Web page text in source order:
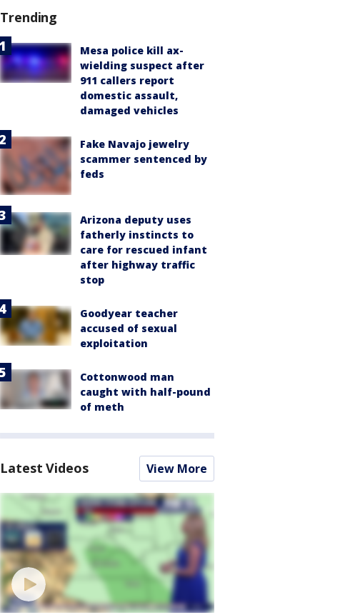
Trending
Mesa police kill ax-
wielding suspect after
911 callers report
domestic assault,
damaged vehicles
Fake Navajo jewelry
scammer sentenced by
feds
Arizona deputy uses
fatherly instincts to
care for rescued infant
after highway traffic
stop
Goodyear teacher
accused of sexual
exploitation
Cottonwood man
caught with half-pound
of meth
Latest Videos View More